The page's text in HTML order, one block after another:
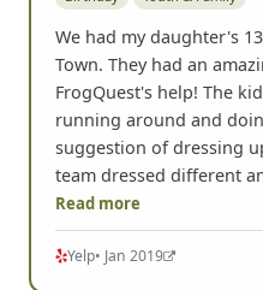
GGoogle • Sep 2019
HZ
Heather Z.
El Cajon, CA •
Birthday
We had my daughter's